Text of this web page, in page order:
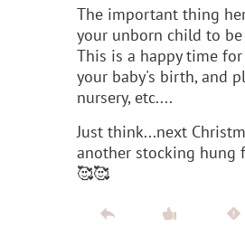
The important thing
your unborn child to
This is a happy time
your baby's birth, and
nursery, etc....
Just think...next
another stocking hung
🥰🥰